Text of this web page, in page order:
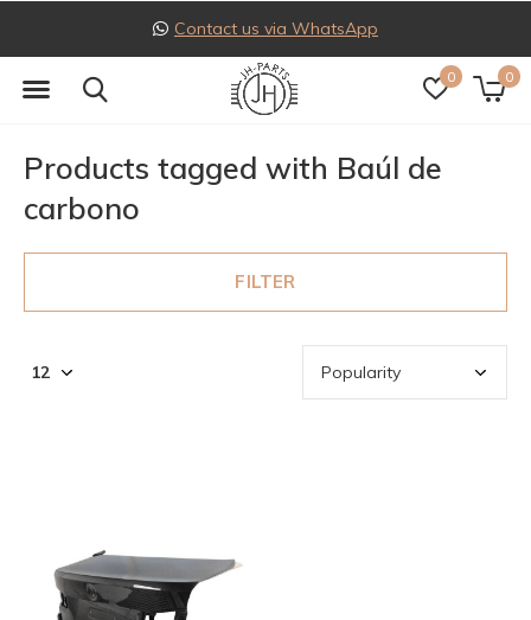
0 0
Contact us via WhatsApp
Products tagged with Baúl de
carbono
FILTER